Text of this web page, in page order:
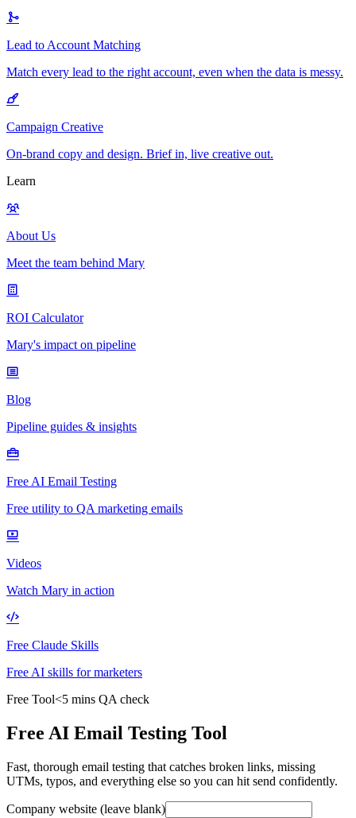
Lead to Account Matching
Match every lead to the right account, even when the data is messy.
Campaign Creative
On-brand copy and design. Brief in, live creative out.
Learn
About Us
Meet the team behind Mary
ROI Calculator
Mary's impact on pipeline
Blog
Pipeline guides & insights
Free AI Email Testing
Free utility to QA marketing emails
Videos
Watch Mary in action
Free Claude Skills
Free AI skills for marketers
Free Tool<5 mins QA check
Free AI Email Testing Tool
Fast, thorough email testing that catches broken links, missing
UTMs, typos, and everything else so you can hit send confidently.
Company website (leave blank)